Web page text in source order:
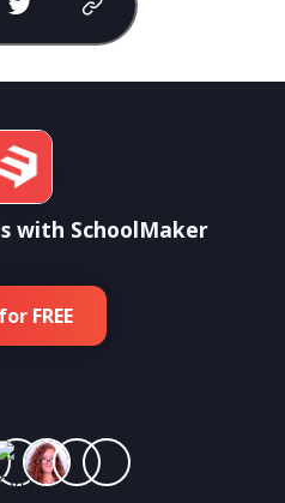
with SchoolMaker
FREE